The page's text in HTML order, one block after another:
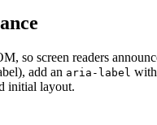
so screen readers
add an aria-label
initial layout.